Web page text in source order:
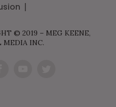
© 2019 – MEG KEENE,
MEDIA INC.